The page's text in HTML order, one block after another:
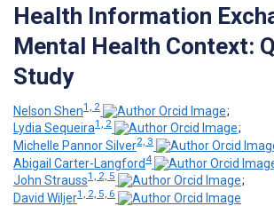
Health Information
Mental Health Context:
Study
Nelson Shen1, 2
;
Lydia Sequeira1, 2
;
Michelle Pannor Silver2, 3
Abigail Carter-Langford4
John Strauss1, 2, 5
;
David Wiljer1, 2, 5, 6